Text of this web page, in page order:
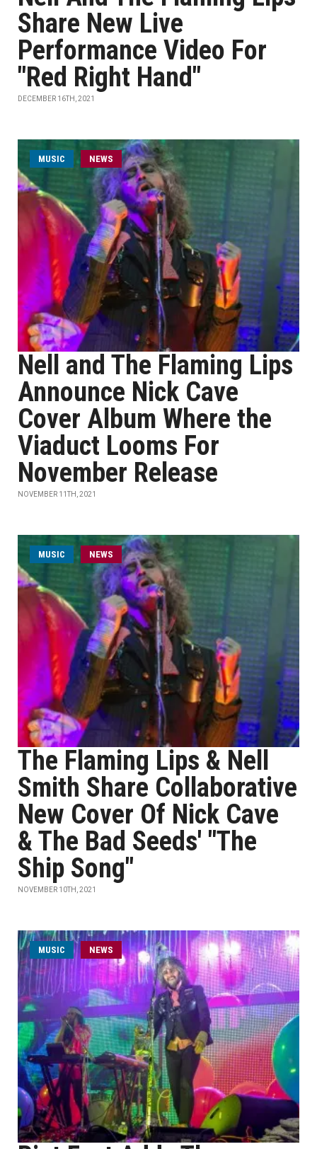
Share New Live
Performance Video For
"Red Right Hand"
DECEMBER 16TH, 2021
MUSIC NEWS
Nell and The Flaming Lips
Announce Nick Cave
Cover Album Where the
Viaduct Looms For
November Release
NOVEMBER 11TH, 2021
MUSIC NEWS
The Flaming Lips & Nell
Smith Share Collaborative
New Cover Of Nick Cave
& The Bad Seeds' "The
Ship Song"
NOVEMBER 10TH, 2021
MUSIC NEWS